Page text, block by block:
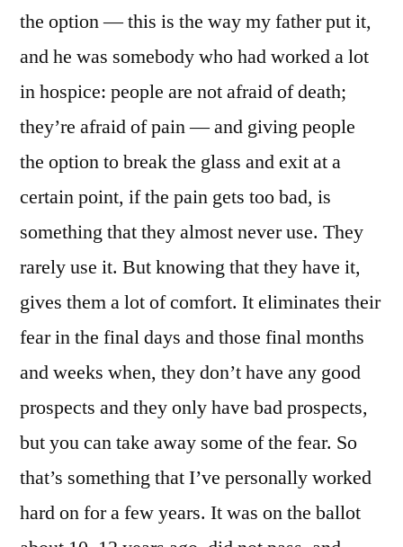
the option — this is the way my father put it,
and he was somebody who had worked a lot
in hospice: people are not afraid of death;
they’re afraid of pain — and giving people
the option to break the glass and exit at a
certain point, if the pain gets too bad, is
something that they almost never use. They
rarely use it. But knowing that they have it,
gives them a lot of comfort. It eliminates their
fear in the final days and those final months
and weeks when, they don’t have any good
prospects and they only have bad prospects,
but you can take away some of the fear. So
that’s something that I’ve personally worked
hard on for a few years. It was on the ballot